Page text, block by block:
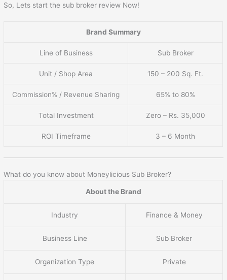
So, Lets start the sub broker review Now!
Brand Summary
Line of Business Sub Broker
Unit / Shop Area 150 – 200 Sq. Ft.
Commission% / Revenue Sharing 65% to 80%
Total Investment Zero – Rs. 35,000
ROI Timeframe 3 – 6 Month
What do you know about Moneylicious Sub Broker?
About the Brand
Industry Finance & Money
Business Line Sub Broker
Organization Type Private